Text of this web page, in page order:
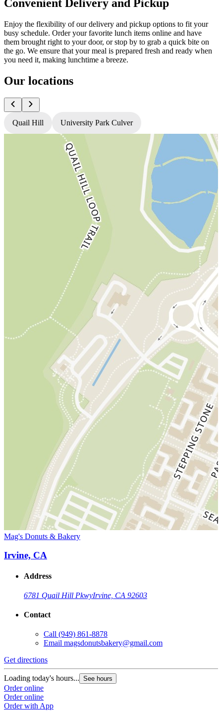
Convenient Delivery and Pickup
Enjoy the flexibility of our delivery and pickup options to fit your
busy schedule. Order your favorite lunch items online and have
them brought right to your door, or stop by to grab a quick bite on
the go. We ensure that your meal is prepared fresh and ready when
you need it, making lunchtime a breeze.
Our locations
Quail Hill University Park Culver
Mag's Donuts & Bakery
Irvine, CA
Address
6781 Quail Hill PkwyIrvine, CA 92603
Contact
Call (949) 861-8878
Email magsdonutsbakery@gmail.com
Get directions
Loading today's hours... See hours
Order online
Order online
Order with App